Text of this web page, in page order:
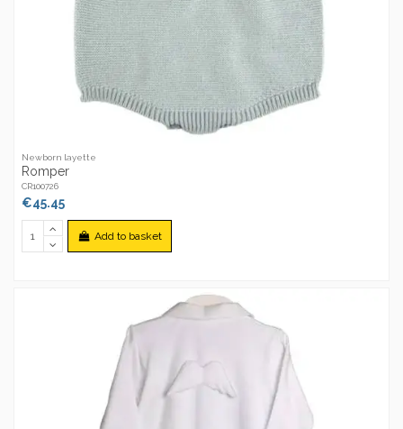
Newborn layette
Romper
CR100726
€45.45
Add to basket